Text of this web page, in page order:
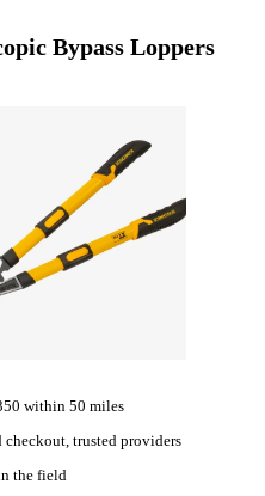
Bypass Loppers
within 50 miles
checkout, trusted providers
the field